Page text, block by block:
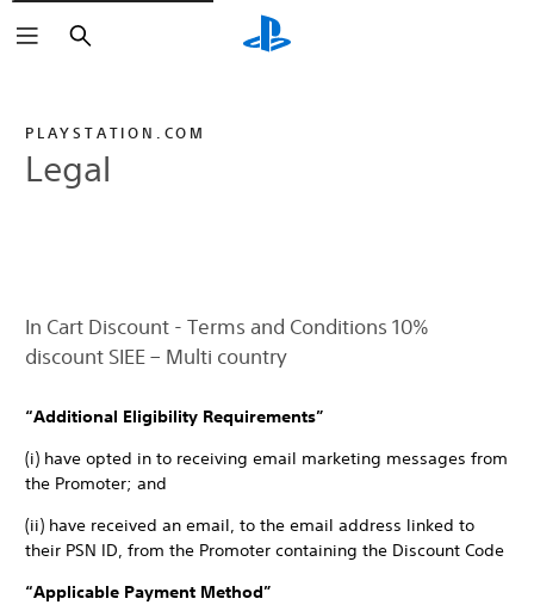
Search
PLAYSTATION.COM
Legal
In Cart Discount - Terms and Conditions 10%
discount SIEE – Multi country
“Additional Eligibility Requirements”
(i) have opted in to receiving email marketing messages from
the Promoter; and
(ii) have received an email, to the email address linked to
their PSN ID, from the Promoter containing the Discount Code
“Applicable Payment Method”